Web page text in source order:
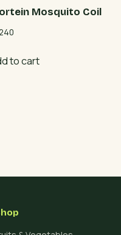
Mosquito Coil
to cart